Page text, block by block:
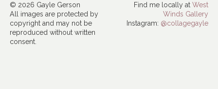
© 2026 Gayle Gerson
All images are protected by
copyright and may not be
reproduced without written
consent.
Find me locally at West
Winds Gallery
Instagram: @collagegayle